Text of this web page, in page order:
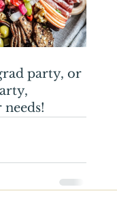
party, or